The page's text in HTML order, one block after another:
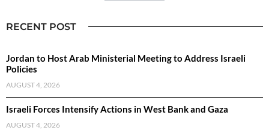
RECENT POST
Jordan to Host Arab Ministerial Meeting to Address Israeli
Policies
AUGUST 4, 2026
Israeli Forces Intensify Actions in West Bank and Gaza
AUGUST 4, 2026